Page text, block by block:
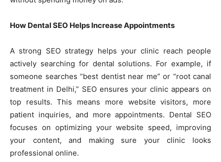
How Dental SEO Helps Increase Appointments
A strong SEO strategy helps your clinic reach people
actively searching for dental solutions. For example, if
someone searches “best dentist near me” or “root canal
treatment in Delhi,” SEO ensures your clinic appears on
top results. This means more website visitors, more
patient inquiries, and more appointments. Dental SEO
focuses on optimizing your website speed, improving
your content, and making sure your clinic looks
professional online.